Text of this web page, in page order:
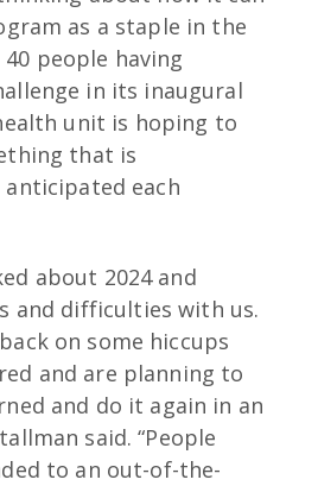
as a staple in the
people having
in its inaugural
unit is hoping to
that is
anticipated each
about 2024 and
and difficulties with us.
on some hiccups
and are planning to
and do it again in an
said. “People
to an out-of-the-